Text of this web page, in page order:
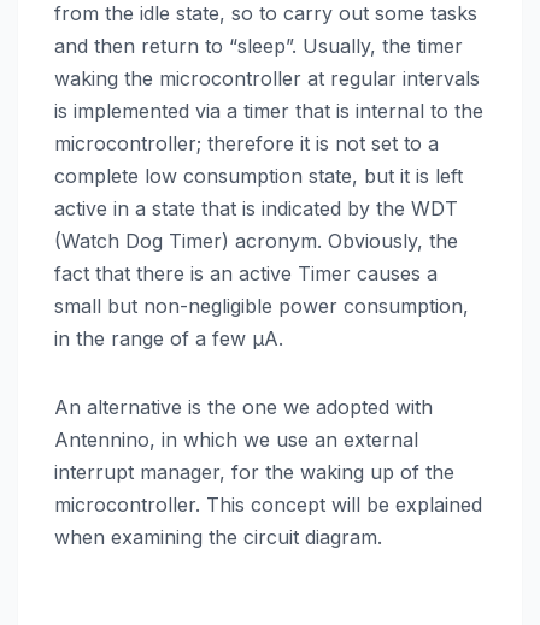
from the idle state, so to carry out some tasks
and then return to “sleep”. Usually, the timer
waking the microcontroller at regular intervals
is implemented via a timer that is internal to the
microcontroller; therefore it is not set to a
complete low consumption state, but it is left
active in a state that is indicated by the WDT
(Watch Dog Timer) acronym. Obviously, the
fact that there is an active Timer causes a
small but non-negligible power consumption,
in the range of a few µA.
An alternative is the one we adopted with
Antennino, in which we use an external
interrupt manager, for the waking up of the
microcontroller. This concept will be explained
when examining the circuit diagram.